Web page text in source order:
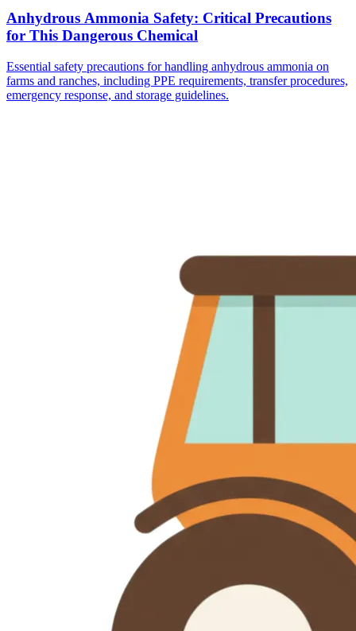
Anhydrous Ammonia Safety: Critical Precautions
for This Dangerous Chemical
Essential safety precautions for handling anhydrous ammonia on
farms and ranches, including PPE requirements, transfer procedures,
emergency response, and storage guidelines.